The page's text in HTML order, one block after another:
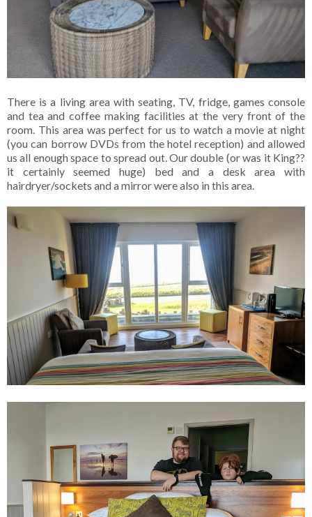
There is a living area with seating, TV, fridge, games console
and tea and coffee making facilities at the very front of the
room. This area was perfect for us to watch a movie at night
(you can borrow DVDs from the hotel reception) and allowed
us all enough space to spread out. Our double (or was it King??
it certainly seemed huge) bed and a desk area with
hairdryer/sockets and a mirror were also in this area.